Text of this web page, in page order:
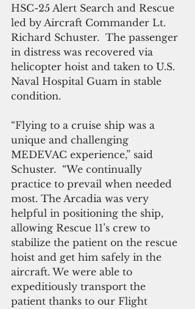
HSC-25 Alert Search and Rescue
led by Aircraft Commander Lt.
Richard Schuster.  The passenger
in distress was recovered via
helicopter hoist and taken to U.S.
Naval Hospital Guam in stable
condition.
“Flying to a cruise ship was a
unique and challenging
MEDEVAC experience,” said
Schuster.  “We continually
practice to prevail when needed
most. The Arcadia was very
helpful in positioning the ship,
allowing Rescue 11’s crew to
stabilize the patient on the rescue
hoist and get him safely in the
aircraft. We were able to
expeditiously transport the
patient thanks to our Flight